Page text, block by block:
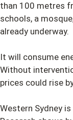
than 100 metres
schools, a
already underway.
It will consume
Without
prices could rise
Western Sydney